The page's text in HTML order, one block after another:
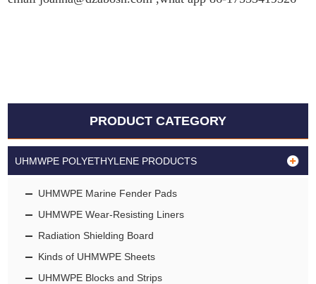
PRODUCT CATEGORY
UHMWPE POLYETHYLENE PRODUCTS
UHMWPE Marine Fender Pads
UHMWPE Wear-Resisting Liners
Radiation Shielding Board
Kinds of UHMWPE Sheets
UHMWPE Blocks and Strips